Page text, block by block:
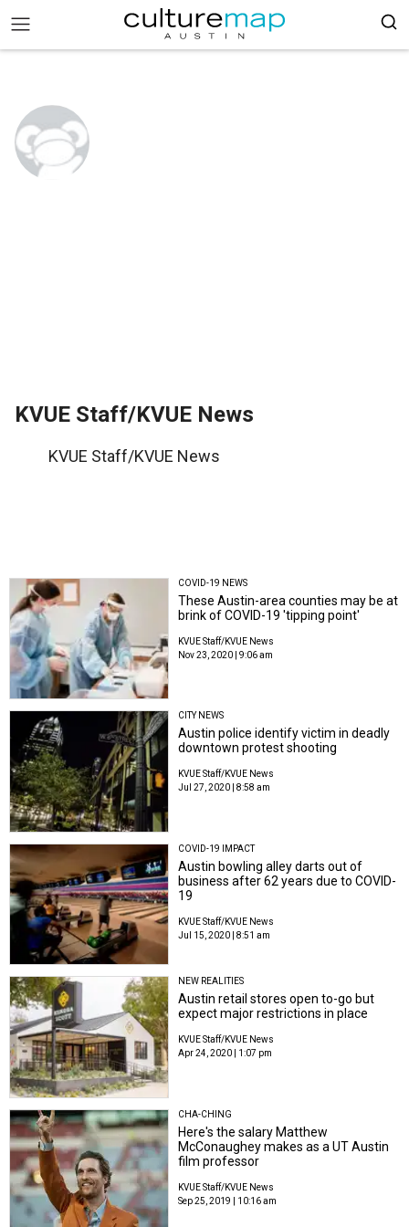
KVUE Staff/KVUE News
KVUE Staff/KVUE News
COVID-19 NEWS
These Austin-area counties may be at
brink of COVID-19 'tipping point'
KVUE Staff/KVUE News
Nov 23, 2020 | 9:06 am
CITY NEWS
Austin police identify victim in deadly
downtown protest shooting
KVUE Staff/KVUE News
Jul 27, 2020 | 8:58 am
COVID-19 IMPACT
Austin bowling alley darts out of
business after 62 years due to COVID-
19
KVUE Staff/KVUE News
Jul 15, 2020 | 8:51 am
NEW REALITIES
Austin retail stores open to-go but
expect major restrictions in place
KVUE Staff/KVUE News
Apr 24, 2020 | 1:07 pm
CHA-CHING
Here's the salary Matthew
McConaughey makes as a UT Austin
film professor
KVUE Staff/KVUE News
Sep 25, 2019 | 10:16 am